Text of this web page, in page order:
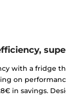
with a fridge
on
in savings.